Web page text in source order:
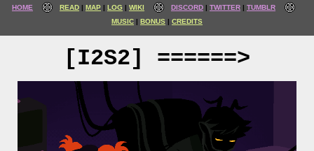
HOME READ MAP LOG WIKI DISCORD TWITTER
TUMBLR
MUSIC
BONUS CREDITS
[I2S2] ======>